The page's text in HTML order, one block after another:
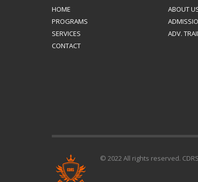
HOME
ABOUT
PROGRAMS
SERVICES
ADV.
CONTACT
© 2022 All rights reserved.